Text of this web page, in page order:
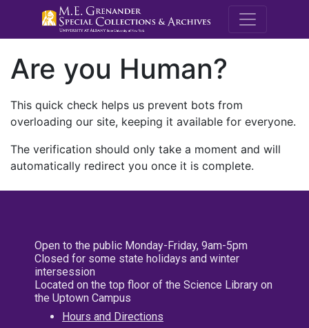
M.E.
Are you Human?
This quick check helps us prevent bots from
overloading our site, keeping it available for everyone.
The verification should only take a moment and will
automatically redirect you once it is complete.
Open to the public Monday-Friday, 9am-5pm
Closed for some state holidays and winter
intersession
Located on the top floor of the Science Library on
the Uptown Campus
Hours and Directions